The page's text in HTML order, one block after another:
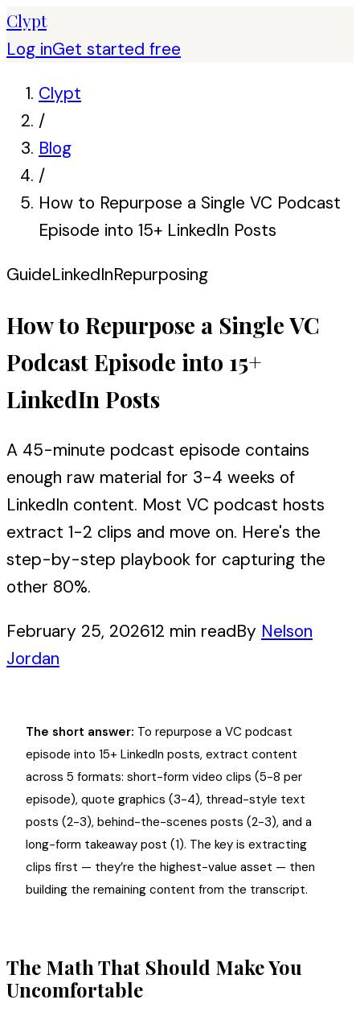
Clypt
Log inGet started free
Clypt
/
Blog
/
How to Repurpose a Single VC Podcast
Episode into 15+ LinkedIn Posts
GuideLinkedInRepurposing
How to Repurpose a Single VC
Podcast Episode into 15+
LinkedIn Posts
A 45-minute podcast episode contains
enough raw material for 3-4 weeks of
LinkedIn content. Most VC podcast hosts
extract 1-2 clips and move on. Here's the
step-by-step playbook for capturing the
other 80%.
February 25, 202612 min readBy Nelson
Jordan
The short answer: To repurpose a VC podcast
episode into 15+ LinkedIn posts, extract content
across 5 formats: short-form video clips (5-8 per
episode), quote graphics (3-4), thread-style text
posts (2-3), behind-the-scenes posts (2-3), and a
long-form takeaway post (1). The key is extracting
clips first — they’re the highest-value asset — then
building the remaining content from the transcript.
The Math That Should Make You
Uncomfortable